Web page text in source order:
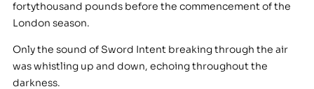
fortythousand pounds before the commencement of the
London season.
Only the sound of Sword Intent breaking through the air
was whistling up and down, echoing throughout the
darkness.